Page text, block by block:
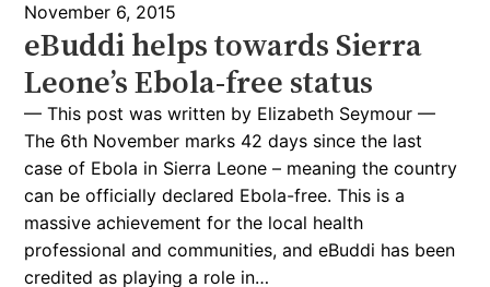
November 6, 2015
eBuddi helps towards Sierra
Leone’s Ebola-free status
— This post was written by Elizabeth Seymour —
The 6th November marks 42 days since the last
case of Ebola in Sierra Leone – meaning the country
can be officially declared Ebola-free. This is a
massive achievement for the local health
professional and communities, and eBuddi has been
credited as playing a role in…